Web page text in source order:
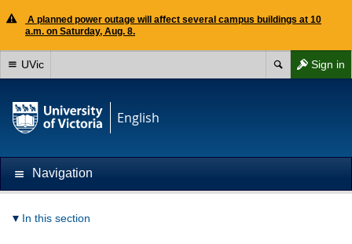
A planned power outage will affect several campus buildings at 10
a.m. on Saturday, Aug. 8.
Sign in
UVic
English
Navigation
In this section